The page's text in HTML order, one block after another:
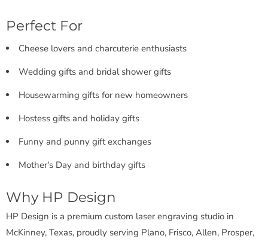
Perfect For
Cheese lovers and charcuterie enthusiasts
Wedding gifts and bridal shower gifts
Housewarming gifts for new homeowners
Hostess gifts and holiday gifts
Funny and punny gift exchanges
Mother's Day and birthday gifts
Why HP Design
HP Design is a premium custom laser engraving studio in
McKinney, Texas, proudly serving Plano, Frisco, Allen, Prosper,